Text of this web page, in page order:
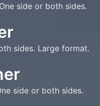
side or both sides.
sides. Large format.
side or both sides.